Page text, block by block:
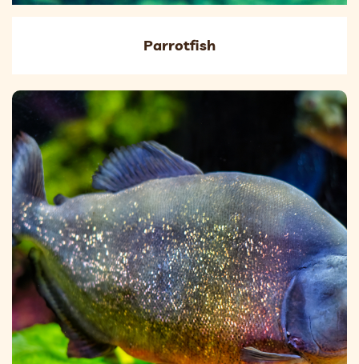
Parrotfish